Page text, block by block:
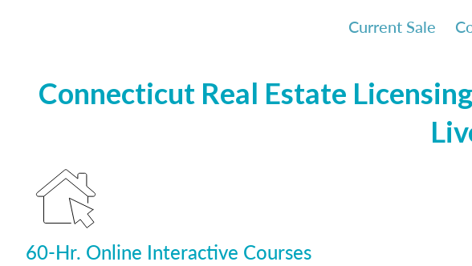
Current Sale
Connecticut Real Estate
60-Hr. Online Interactive Courses